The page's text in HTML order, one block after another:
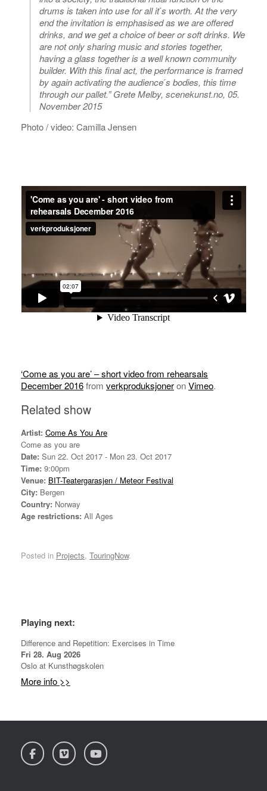
drums is taken into use for all it ́s worth. At the very
end the invitation is emphasised as we are offered
drinks, and we get a choice of beer or soft drinks. We
are not only sharing music and stories together,
having a glass together is a well known community
builder. With this final act, the performance is framed
by again activating the audience ́s bodies, this time
through our pallet.” Grete Melby, scenekunst.no, 05.
November 2015
Photo / video: Camilla Jensen
‘Come as you are’ – short video from rehearsals
December 2016from verkproduksjoneronVimeo.
Related show
Artist: Come As You Are
Come as you are
Date: Sun 22. Oct 2017 - Mon 23. Oct 2017
Time: 9:00pm
Venue: BIT-Teatergarasjen / Meteor Festival
City: Bergen
Country: Norway
Age restrictions: All Ages
Posted in Projects, TouringNow.
Playing next:
Difference and Repetition: Exercises in Time
Fri 28. Aug 2026
Oslo at Kunsthøgskolen
More info >>